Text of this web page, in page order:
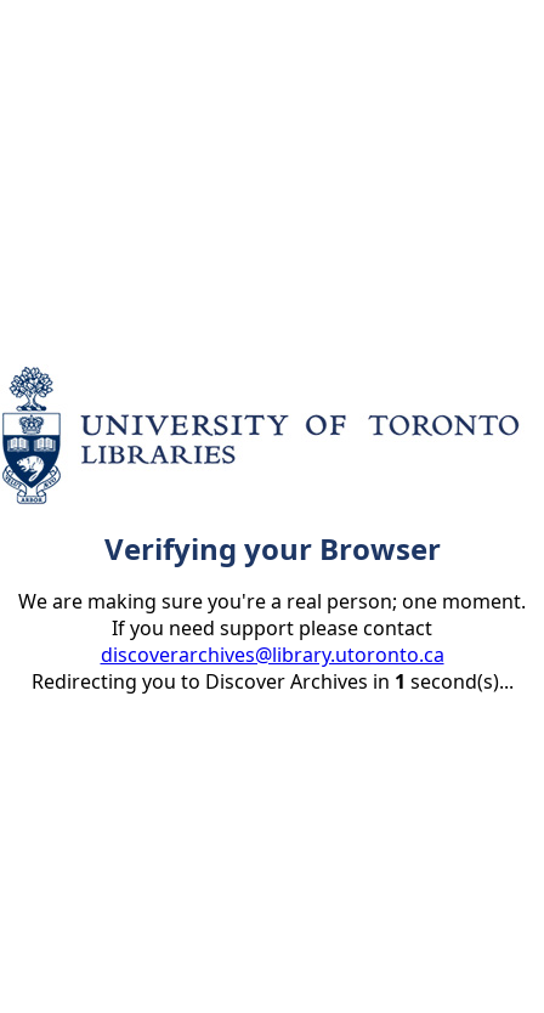
Verifying your Browser
We are making sure you're a real person; one moment.
If you need support please contact
discoverarchives@library.utoronto.ca
Redirecting you to Discover Archives in 1 second(s)...